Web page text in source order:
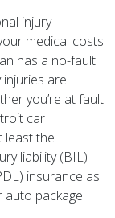
injury
medical costs
has a no-fault
are
you’re at fault
car
least the
liability (BIL)
insurance as
package.